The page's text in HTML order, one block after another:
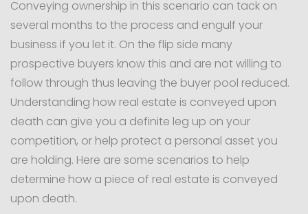
Conveying ownership in this scenario can tack on
several months to the process and engulf your
business if you let it. On the flip side many
prospective buyers know this and are not willing to
follow through thus leaving the buyer pool reduced.
Understanding how real estate is conveyed upon
death can give you a definite leg up on your
competition, or help protect a personal asset you
are holding. Here are some scenarios to help
determine how a piece of real estate is conveyed
upon death.